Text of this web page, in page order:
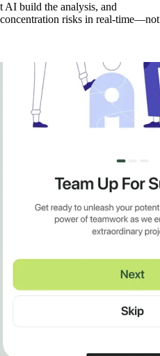
AI build the analysis, and
risks in real-time—not